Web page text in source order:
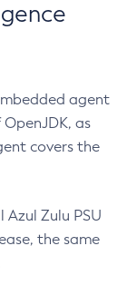
agent
as
covers the
Zulu PSU
the same